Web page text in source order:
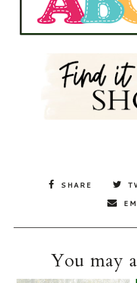
SHARE
You may